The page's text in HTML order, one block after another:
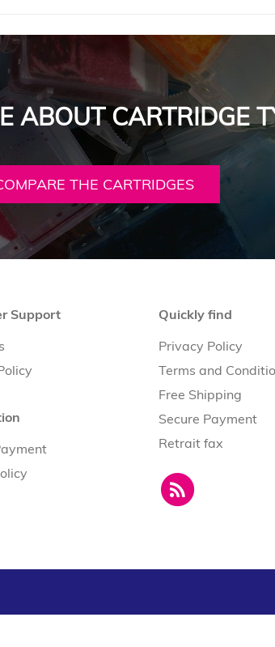
ABOUT CARTRIDGE
THE CARTRIDGES
Support
Quickly find
Privacy Policy
Terms and
Free Shipping
Secure Payment
Retrait fax